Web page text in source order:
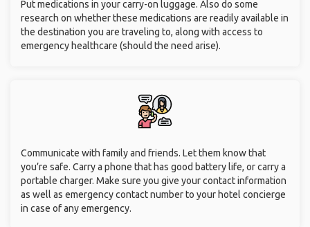
Put medications in your carry-on luggage. Also do some
research on whether these medications are readily available in
the destination you are traveling to, along with access to
emergency healthcare (should the need arise).
Communicate with family and friends. Let them know that
you’re safe. Carry a phone that has good battery life, or carry a
portable charger. Make sure you give your contact information
as well as emergency contact number to your hotel concierge
in case of any emergency.